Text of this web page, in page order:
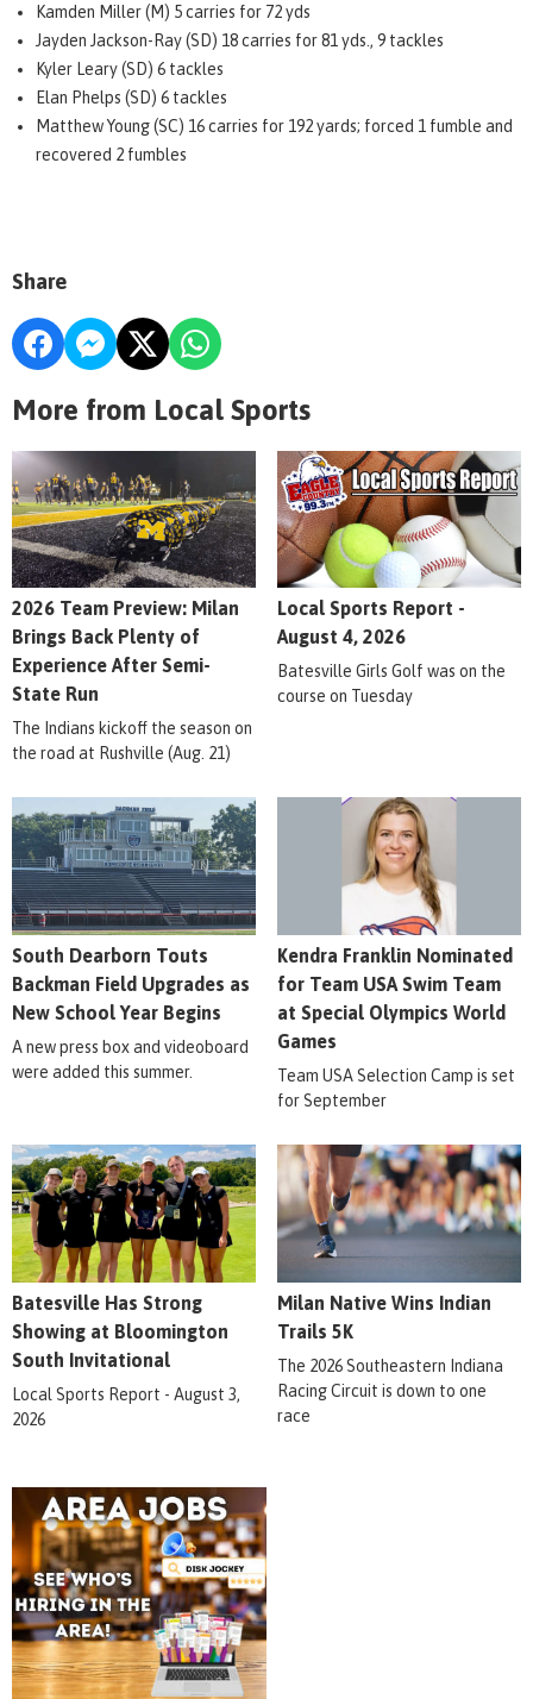
Kamden Miller (M) 5 carries for 72 yds
Jayden Jackson-Ray (SD) 18 carries for 81 yds., 9 tackles
Kyler Leary (SD) 6 tackles
Elan Phelps (SD) 6 tackles
Matthew Young (SC) 16 carries for 192 yards; forced 1 fumble and
recovered 2 fumbles
Share
More from Local Sports
2026 Team Preview: Milan
Brings Back Plenty of
Experience After Semi-
State Run
The Indians kickoff the season on
the road at Rushville (Aug. 21)
Local Sports Report -
August 4, 2026
Batesville Girls Golf was on the
course on Tuesday
South Dearborn Touts
Backman Field Upgrades as
New School Year Begins
A new press box and videoboard
were added this summer.
Kendra Franklin Nominated
for Team USA Swim Team
at Special Olympics World
Games
Team USA Selection Camp is set
for September
Batesville Has Strong
Showing at Bloomington
South Invitational
Local Sports Report - August 3,
2026
Milan Native Wins Indian
Trails 5K
The 2026 Southeastern Indiana
Racing Circuit is down to one
race